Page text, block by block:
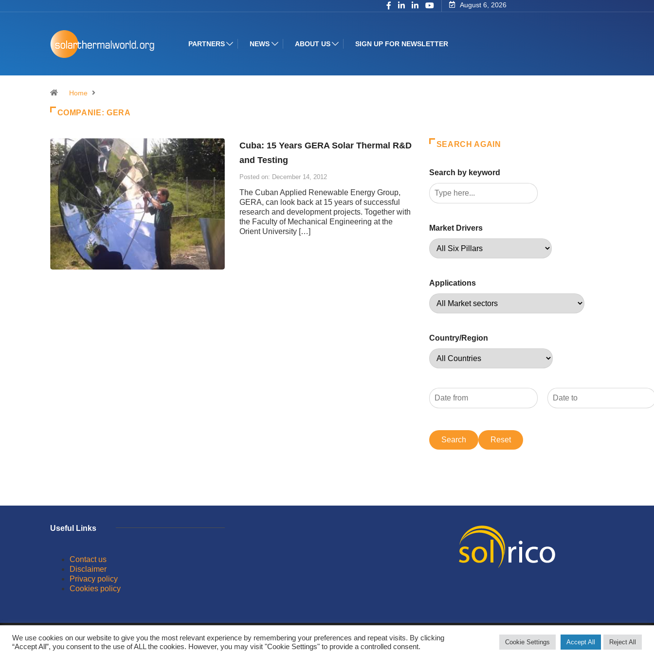
August 6, 2026
PARTNERS NEWS ABOUT US SIGN UP FOR NEWSLETTER
Home
COMPANIE: GERA
Cuba: 15 Years GERA Solar Thermal R&D
and Testing
Posted on: December 14, 2012
The Cuban Applied Renewable Energy Group,
GERA, can look back at 15 years of successful
research and development projects. Together with
the Faculty of Mechanical Engineering at the
Orient University […]
SEARCH AGAIN
Search by keyword
Market Drivers
Applications
Country/Region
Useful Links
Contact us
Disclaimer
Privacy policy
Cookies policy
© 2026, Solarthermalworld. All rights reserved. Site byYeabla Digital
We use cookies on our website to give you the most relevant experience by remembering your preferences and repeat visits. By clicking
“Accept All”, you consent to the use of ALL the cookies. However, you may visit "Cookie Settings" to provide a controlled consent.
Cookie Settings Accept All Reject All